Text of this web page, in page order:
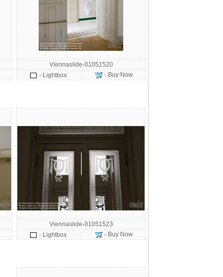
Viennaslide-01051520
- Lightbox
- Buy Now
Viennaslide-01051523
- Lightbox
- Buy Now